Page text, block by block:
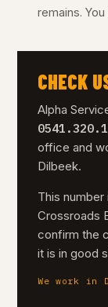
remains.
CHECK
Alpha
office and
Dilbeek.
This
Crossroads
confirm the
it is in good
We work in